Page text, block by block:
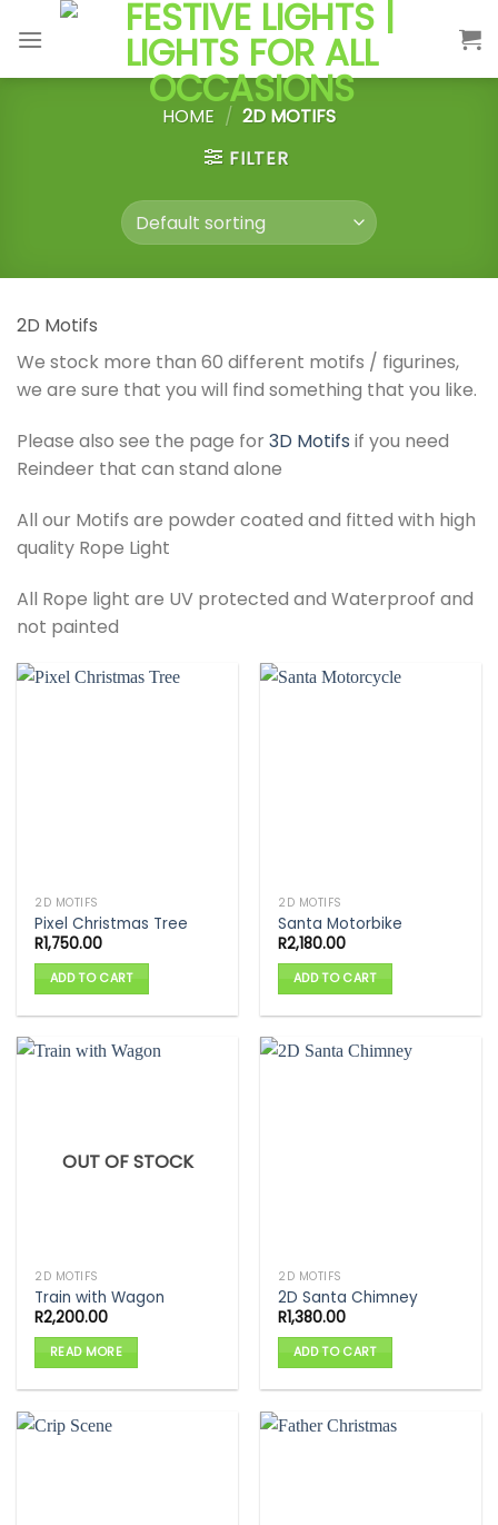
HOME / 2D MOTIFS
FILTER
2D Motifs
We stock more than 60 different motifs / figurines,
we are sure that you will find something that you like.
Please also see the page for 3D Motifs if you need
Reindeer that can stand alone
All our Motifs are powder coated and fitted with high
quality Rope Light
All Rope light are UV protected and Waterproof and
not painted
2D MOTIFS
Pixel Christmas Tree
R1,750.00
ADD TO CART
2D MOTIFS
Santa Motorbike
R2,180.00
ADD TO CART
OUT OF STOCK
2D MOTIFS
Train with Wagon
R2,200.00
READ MORE
2D MOTIFS
2D Santa Chimney
R1,380.00
ADD TO CART